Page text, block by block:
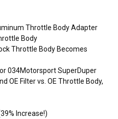
Throttle Body Adapter
Body
Throttle Body Becomes
034Motorsport SuperDuper
OE Filter vs. OE Throttle Body,
Increase!)